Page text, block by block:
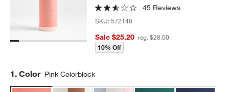
45 Reviews
SKU:572148
Sale $25.20 reg. $28.00
10% Off
Step
1. Color Pink Colorblock